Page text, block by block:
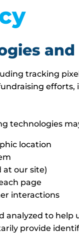
tracking
technologies
location
at our site)
page
interactions
analyzed to
provide